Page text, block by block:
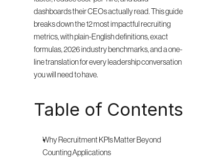
dashboards their CEOs actually read. This guide
breaks down the 12 most impactful recruiting
metrics, with plain-English definitions, exact
formulas, 2026 industry benchmarks, and a one-
line translation for every leadership conversation
you will need to have.
Table of Contents
Why Recruitment KPIs Matter Beyond
Counting Applications